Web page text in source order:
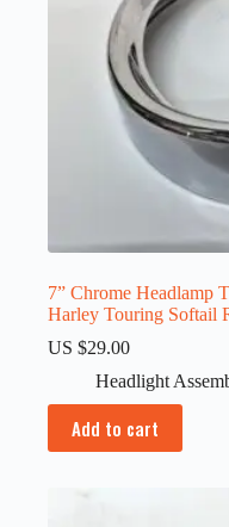
7” Chrome Headlamp
Harley Touring Softail
US $29.00
Headlight
Add to cart